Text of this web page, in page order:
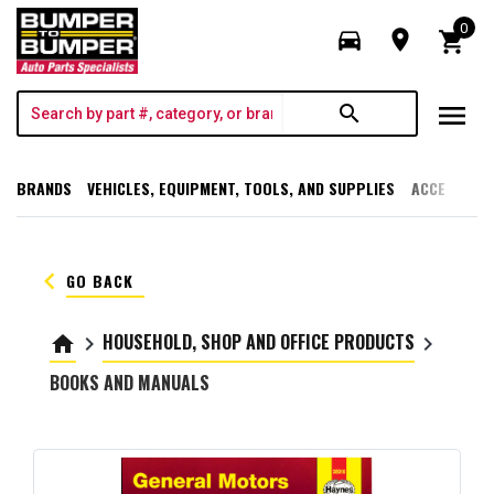
directions_car room shopping_cart
0
search menu
BRANDS VEHICLES, EQUIPMENT, TOOLS, AND SUPPLIES
keyboard_arrow_left GO BACK
home keyboard_arrow_right HOUSEHOLD, SHOP AND OFFICE PRODUCTS keyboard_arrow_right
BOOKS AND MANUALS